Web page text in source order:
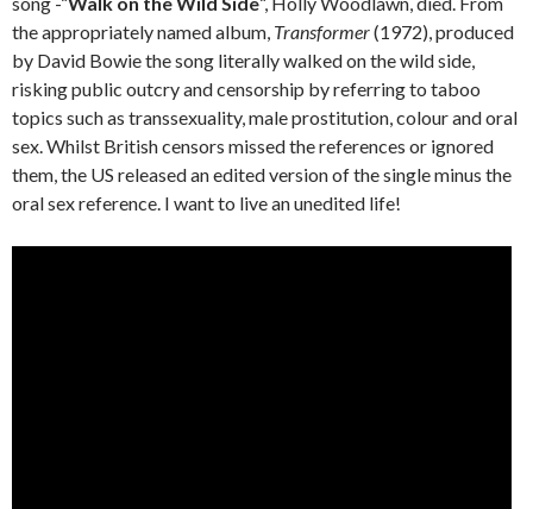
the appropriately named album, Transformer(1972), produced
by David Bowie the song literally walked on the wild side,
risking public outcry and censorship by referring to taboo
topics such as transsexuality, male prostitution, colour and oral
sex. Whilst British censors missed the references or ignored
them, the US released an edited version of the single minus the
oral sex reference. I want to live an unedited life!